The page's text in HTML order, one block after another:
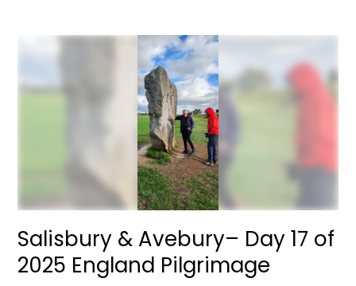
Salisbury & Avebury– Day 17 of
2025 England Pilgrimage